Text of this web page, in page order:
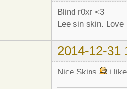
Blind r0xr <3
Lee sin skin.
2014-12-31
Nice Skins i